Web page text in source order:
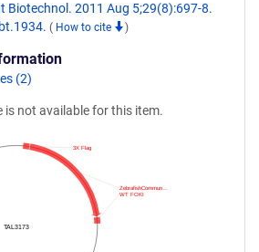
Biotechnol. 2011 Aug 5;29(8):697-8.
( How to cite )
(2)
is not available for this item.
TAL3173
WT FOKI
ZebrafishCommun…
3X Flag